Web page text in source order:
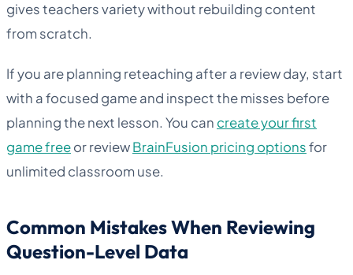
gives teachers variety without rebuilding content
from scratch.
If you are planning reteaching after a review day, start
with a focused game and inspect the misses before
planning the next lesson. You can create your first
game freeor reviewBrainFusion pricing optionsfor
unlimited classroom use.
Common Mistakes When Reviewing
Question-Level Data